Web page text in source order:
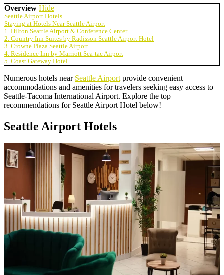
Overview Hide
Seattle Airport Hotels
Staying at Hotels Near Seattle Airport
1. Hilton Seattle Airport & Conference Center
2. Country Inn Suites by Radisson Seattle Airport Hotel
3. Crowne Plaza Seattle Airport
4. Residence Inn by Marriott Sea-tac Airport
5. Coast Gateway Hotel
Numerous hotels near Seattle Airport provide convenient
accommodations and amenities for travelers seeking easy access to
Seattle-Tacoma International Airport. Explore the top
recommendations for Seattle Airport Hotel below!
Seattle Airport Hotels